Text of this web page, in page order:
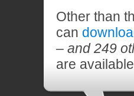
Other than
can
– and 249
are